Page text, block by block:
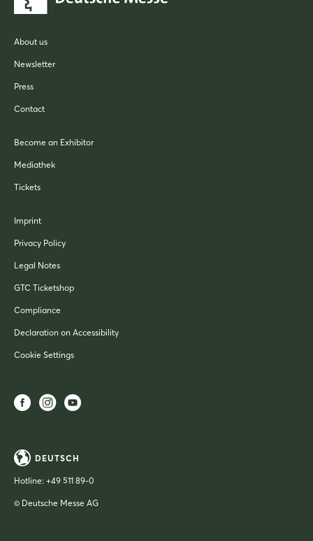
About us
Newsletter
Press
Contact
Become an Exhibitor
Mediathek
Tickets
Imprint
Privacy Policy
Legal Notes
GTC Ticketshop
Compliance
Declaration on Accessibility
Cookie Settings
DEUTSCH
Hotline: +49 511 89-0
© Deutsche Messe AG